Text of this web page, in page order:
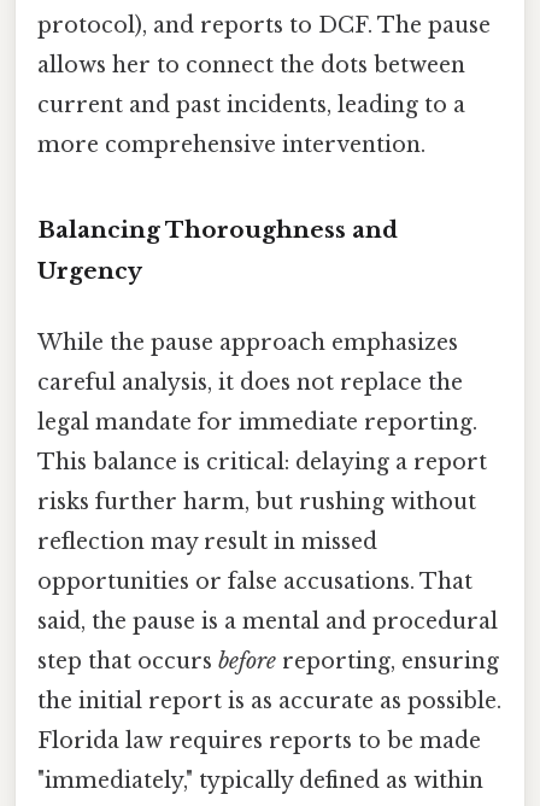
protocol), and reports to DCF. The pause
allows her to connect the dots between
current and past incidents, leading to a
more comprehensive intervention.
Balancing Thoroughness and
Urgency
While the pause approach emphasizes
careful analysis, it does not replace the
legal mandate for immediate reporting.
This balance is critical: delaying a report
risks further harm, but rushing without
reflection may result in missed
opportunities or false accusations. That
said, the pause is a mental and procedural
step that occurs before reporting, ensuring
the initial report is as accurate as possible.
Florida law requires reports to be made
"immediately," typically defined as within